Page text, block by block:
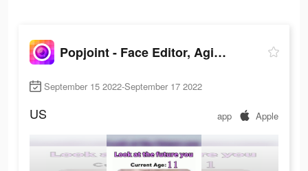
Popjoint - Face Editor, Aging
September 15 2022-September 17 2022
US app Apple